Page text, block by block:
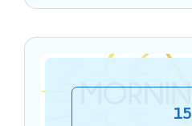
15